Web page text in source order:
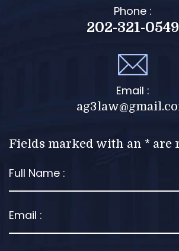
Phone :
202-321-0549
Email :
Fields marked with an * are